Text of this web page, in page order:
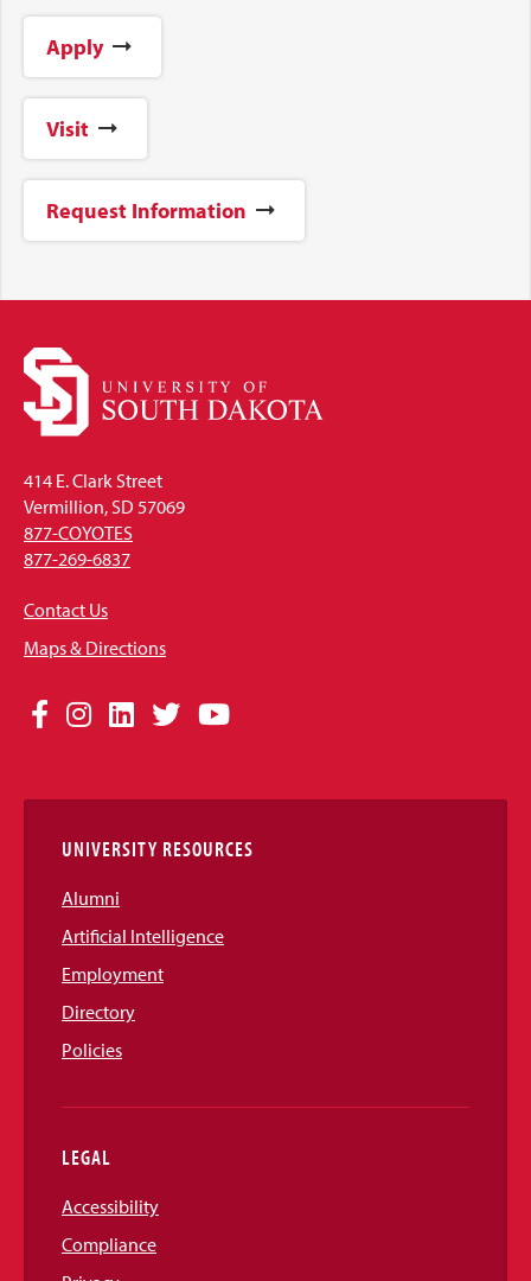
Apply
Visit
Request Information
414 E. Clark Street
Vermillion, SD 57069
877-COYOTES
877-269-6837
Contact Us
Maps & Directions
Social
Links
Facebook
Instagram
LinkedIn
TwitterYouTube
UNIVERSITY RESOURCES
Alumni
Artificial Intelligence
Employment
Directory
Policies
LEGAL
Accessibility
Compliance